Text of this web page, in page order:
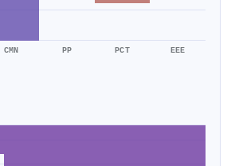
CMN PP PCT EEE